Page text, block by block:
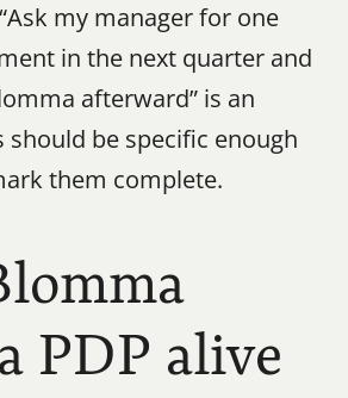
my manager for one
in the next quarter and
afterward” is an
should be specific enough
them complete.
PDP alive